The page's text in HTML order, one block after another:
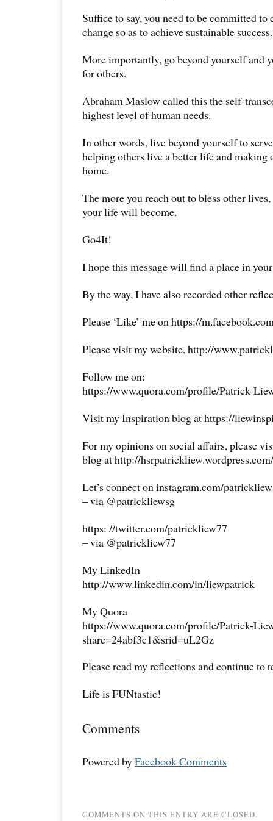
Suffice to say, you need to be committed to
change so as to achieve sustainable success.
More importantly, go beyond yourself and
for others.
Abraham Maslow called this the self-
highest level of human needs.
In other words, live beyond yourself to
helping others live a better life and making
home.
The more you reach out to bless other
your life will become.
Go4It!
I hope this message will find a place in
By the way, I have also recorded other
Please ‘Like’ me on https://
Please visit my website, http://
Follow me on:
https://www.quora.com/profile/Patrick-
Visit my Inspiration blog at https://
For my opinions on social affairs, please
blog at http://hsrpatrickliew.wordpress.com/
Let’s connect on instagram.com/
– via @patrickliewsg
https: //twitter.com/patrickliew77
– via @patrickliew77
My LinkedIn
http://www.linkedin.com/in/liewpatrick
My Quora
https://www.quora.com/profile/Patrick-
share=24abf3c1&srid=uL2Gz
Please read my reflections and continue to
Life is FUNtastic!
Comments
Powered byFacebook Comments
COMMENTS ON THIS ENTRY ARE CLOSED.